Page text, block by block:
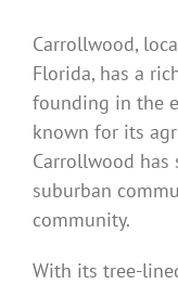
Carrollwood,
Florida, has a
founding in the
known for its
Carrollwood
suburban
community.
With its tree-